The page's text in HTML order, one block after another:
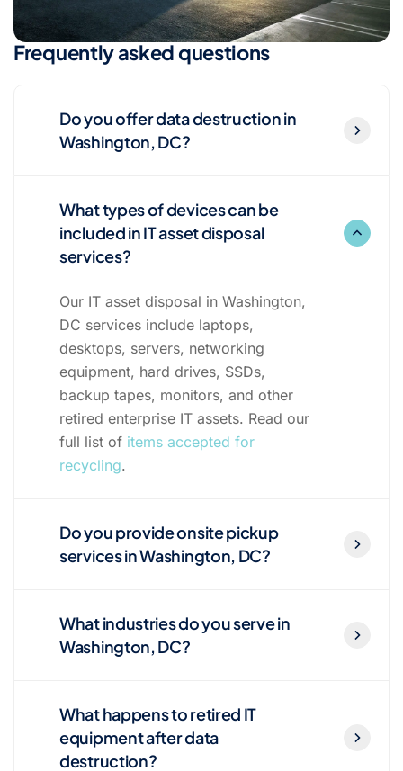
Frequently asked questions
Do you offer data destruction in
Washington, DC?
What types of devices can be
included in IT asset disposal
services?
Our IT asset disposal in Washington,
DC services include laptops,
desktops, servers, networking
equipment, hard drives, SSDs,
backup tapes, monitors, and other
retired enterprise IT assets. Read our
full list of items accepted for
recycling.
Do you provide onsite pickup
services in Washington, DC?
What industries do you serve in
Washington, DC?
What happens to retired IT
equipment after data
destruction?